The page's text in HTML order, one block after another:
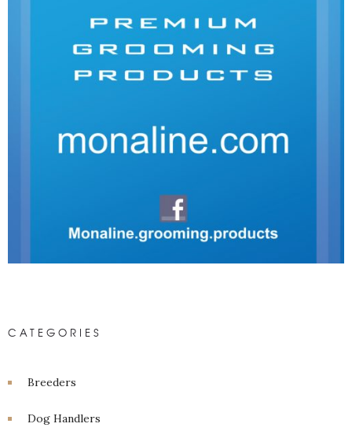
CATEGORIES
Breeders
Dog Handlers